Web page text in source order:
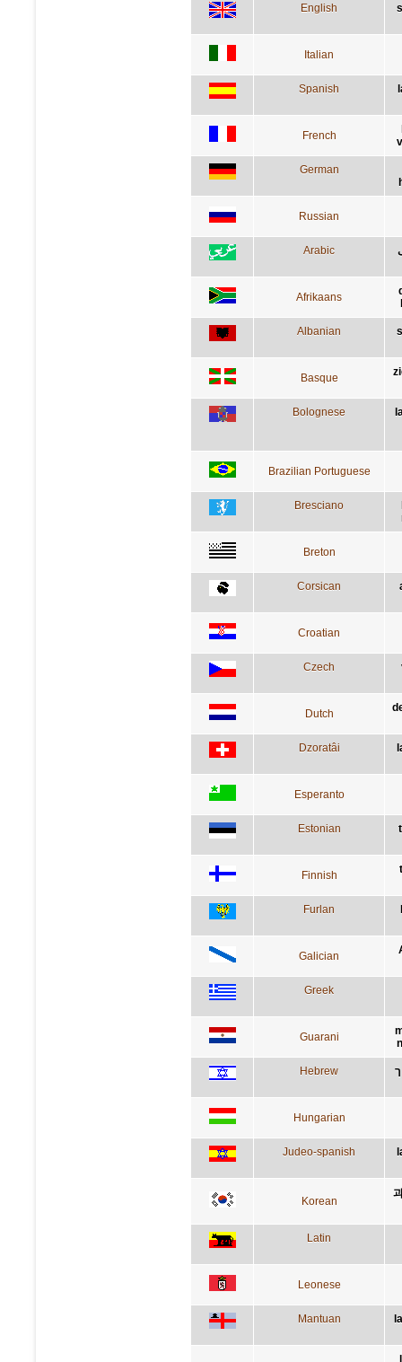
English
Italian
Spanish
French
German
Russian
Arabic
Afrikaans
Albanian
Basque
Bolognese
Brazilian Portuguese
Bresciano
Breton
Corsican
Croatian
Czech
Dutch
Dzoratâi
Esperanto
Estonian
Finnish
Furlan
Galician
Greek
Guarani
Hebrew
Hungarian
Judeo-spanish
Korean
Latin
Leonese
Mantuan